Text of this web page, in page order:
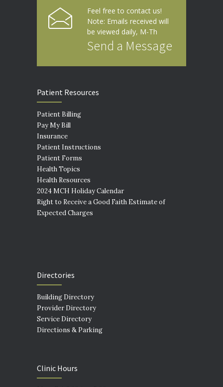
Feel free to contact us!
Note: Emails received will
be viewed daily, M-Th
Send a Message
Patient Resources
Patient Billing
Pay My Bill
Insurance
Patient Instructions
Patient Forms
Health Topics
Health Resources
2024 MCH Holiday Calendar
Right to Receive a Good Faith Estimate of
Expected Charges
Directories
Building Directory
Provider Directory
Service Directory
Directions & Parking
Clinic Hours